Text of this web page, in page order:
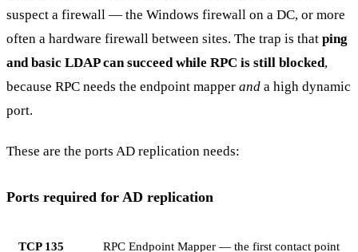
suspect a firewall — the Windows firewall on a DC, or more
often a hardware firewall between sites. The trap is that ping
and basic LDAP can succeed while RPC is still blocked,
because RPC needs the endpoint mapper and a high dynamic
port.
These are the ports AD replication needs:
Ports required for AD replication
TCP 135 RPC Endpoint Mapper — the first contact point